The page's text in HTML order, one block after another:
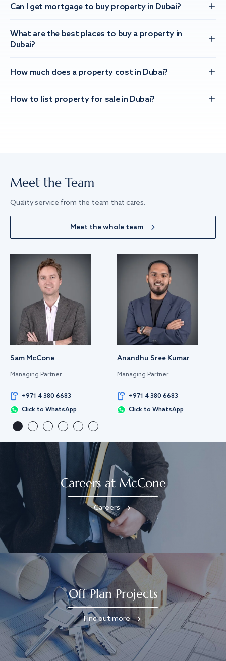
Can I get mortgage to buy property in Dubai?
What are the best places to buy a property in
Dubai?
How much does a property cost in Dubai?
How to list property for sale in Dubai?
Meet the Team
Quality service from the team that cares.
Meet the whole team
Sam McCone
Managing Partner
+971 4 380 6683
Click to WhatsApp
Anandhu Sree Kumar
Managing Partner
+971 4 380 6683
Click to WhatsApp
Careers at McCone
Careers
Off Plan Projects
Find out more